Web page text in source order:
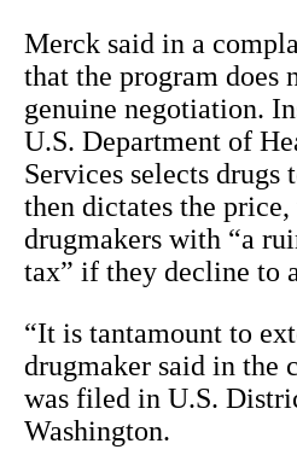
Merck said in a
that the program does
genuine negotiation.
U.S. Department of
Services selects drugs
then dictates the
drugmakers with “a
tax” if they decline to
“It is tantamount to
drugmaker said in the
was filed in U.S.
Washington.